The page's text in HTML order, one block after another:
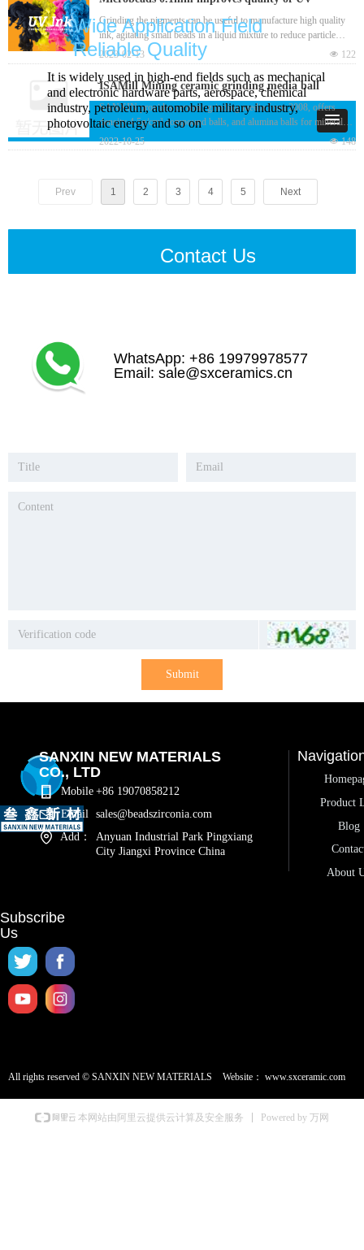
Submit
WhatsApp: +86 19979978577
Email: sale@sxceramics.cn
Contact Us
manufacturing metallization pastes.
(ultraviolet) ink from raw material and grinding
process
Grinding the pigments can be useful to manufacture high quality
ink, agitating small beads in a liquid mixture to reduce particle
sizes and improve the dispersion and flow properties of the ink,
such as zirconia beads 0.1mm. This can result in a more consistent
and uniform ink that produces clearer and sharper images. Bead
mill grinding can also be useful for removing any clumps or
impurities that may have formed during the ink-making process.
넶 122
2023-02-13
ISAMill Mining ceramic grinding media ball
SANXIN provides ceramic grinding media from 2008, offers
density 4.5g/cm³ compound balls, and alumina balls for mineral
mining, high efficiency with low wear loss.
넶 148
2022-10-25
Prev 1 2 3 4 5 Next
Wide Application Field
Reliable Quality
It is widely used in high-end fields such as mechanical
and electronic hardware parts, aerospace, chemical
industry, petroleum, automobile military industry,
photovoltaic energy and so on
Mobile +86 19070858212
Email
sales@beadszirconia.com
Add：
Anyuan Industrial Park Pingxiang
City Jiangxi Province China
Subscribe
Us
Product
Blog
About
SANXIN NEW MATERIALS
CO., LTD
All rights reserved © SANXIN NEW MATERIALS Website： www.sxceramic.com
本网站由阿里云提供云计算及安全服务 Powered by 万网